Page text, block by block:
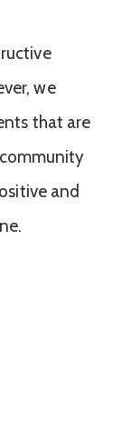
we
that are
and